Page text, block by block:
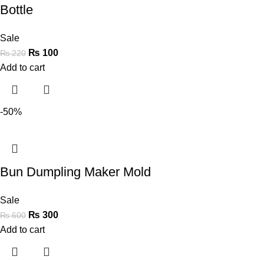
Bottle
Sale
₨220 ₨ 100
Add to cart
-50%
Bun Dumpling Maker Mold
Sale
₨600 ₨ 300
Add to cart